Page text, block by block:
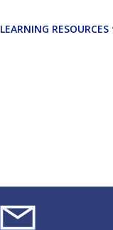
LEARNING RESOURCES